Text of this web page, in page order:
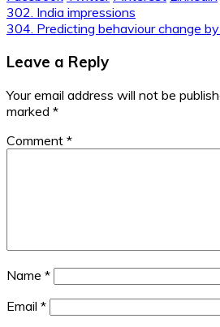
Post
navigation
302. India impressions
304. Predicting behaviour change
Leave a Reply
Your email address will not be
marked *
Comment *
Name *
Email *